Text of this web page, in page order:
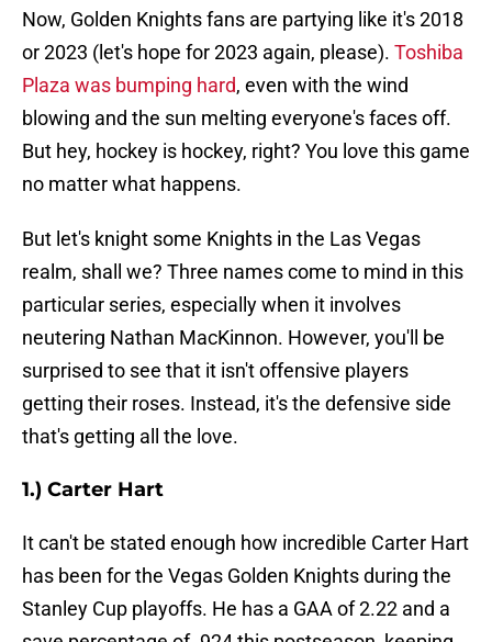
Now, Golden Knights fans are partying like it's 2018
or 2023 (let's hope for 2023 again, please). Toshiba
Plaza was bumping hard, even with the wind
blowing and the sun melting everyone's faces off.
But hey, hockey is hockey, right? You love this game
no matter what happens.
But let's knight some Knights in the Las Vegas
realm, shall we? Three names come to mind in this
particular series, especially when it involves
neutering Nathan MacKinnon. However, you'll be
surprised to see that it isn't offensive players
getting their roses. Instead, it's the defensive side
that's getting all the love.
1.) Carter Hart
It can't be stated enough how incredible Carter Hart
has been for the Vegas Golden Knights during the
Stanley Cup playoffs. He has a GAA of 2.22 and a